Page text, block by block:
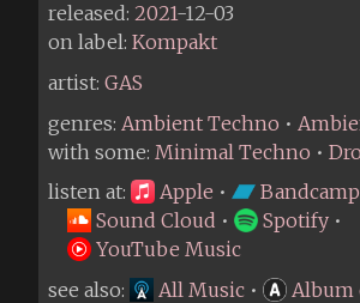
released: 2021-12-03
on label: Kompakt
artist: GAS
genres: Ambient Techno •
with some: Minimal Techno •
listen at:
Apple • Bandcamp
Sound Cloud • Spotify •
YouTube Music
see also:
All Music •
Album